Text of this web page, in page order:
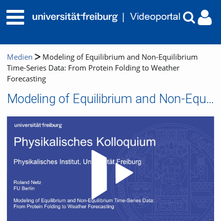
Medien
Modeling of Equilibrium and Non-Equilibrium
Time-Series Data: From Protein Folding to Weather
Forecasting
Modeling of Equilibrium and Non-Equilibrium Time-Series Data: From Protein Folding to Weather Forecasting